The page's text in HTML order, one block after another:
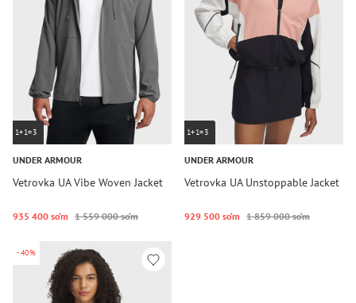
1+1=3
UNDER ARMOUR
Vetrovka UA Vibe Woven Jacket
935 400 so‘m 1 559 000 so‘m
1+1=3
UNDER ARMOUR
Vetrovka UA Unstoppable Jacket
929 500 so‘m 1 859 000 so‘m
-40%